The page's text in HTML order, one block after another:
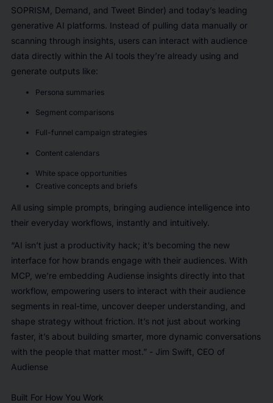
SOPRISM, Demand, and Tweet Binder) and today’s leading
generative AI platforms. Instead of pulling data manually or
scanning through insights, users can interact with audience
data directly within the AI tools they’re already using and
generate outputs like:
Persona summaries
Segment comparisons
Full-funnel campaign strategies
Content calendars
White space opportunities
Creative concepts and briefs
All using simple prompts, bringing audience intelligence into
their everyday workflows, instantly and intuitively.
“AI isn’t just a productivity hack; it’s becoming the new
interface for how brands engage with their audiences. With
MCP, we’re embedding Audiense insights directly into that
workflow, empowering users to interact with their audience
segments in real-time, uncover deeper understanding, and
shape strategy without friction. It’s not just about working
faster, it’s about building smarter, more dynamic conversations
with the people that matter most.” - Jim Swift, CEO of
Audiense
Built For How You Work